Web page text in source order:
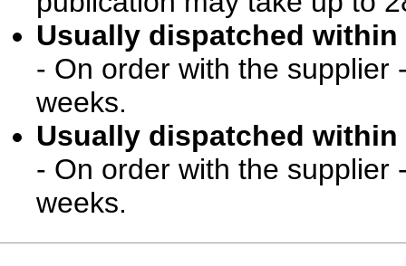
Usually dispatched within
- On order with the supplier
weeks.
Usually dispatched within
- On order with the supplier
weeks.